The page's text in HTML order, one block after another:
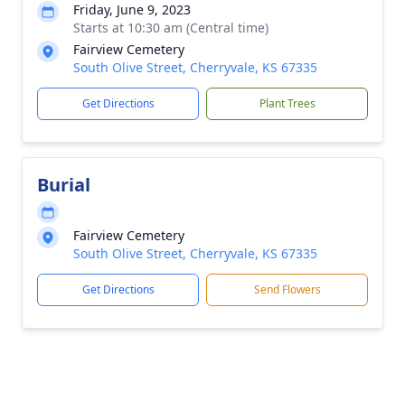
Friday, June 9, 2023
Starts at 10:30 am (Central time)
Fairview Cemetery
South Olive Street, Cherryvale, KS 67335
Get Directions Plant Trees
Burial
Fairview Cemetery
South Olive Street, Cherryvale, KS 67335
Get Directions Send Flowers